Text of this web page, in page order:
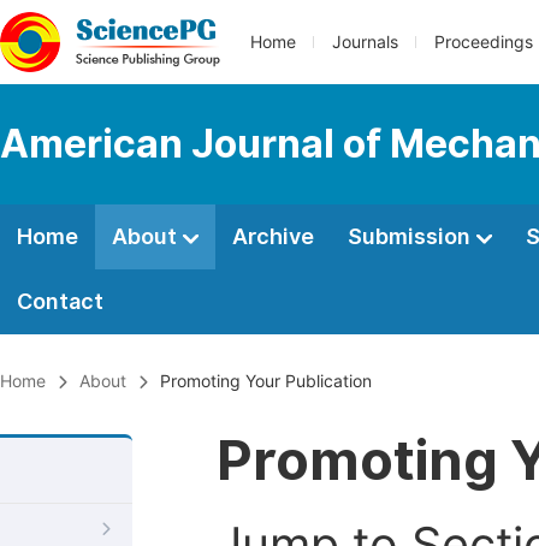
Home Journals Proceedings
American Journal of
Home About Archive Submission
Contact
Home About Promoting Your Publication
Promoting